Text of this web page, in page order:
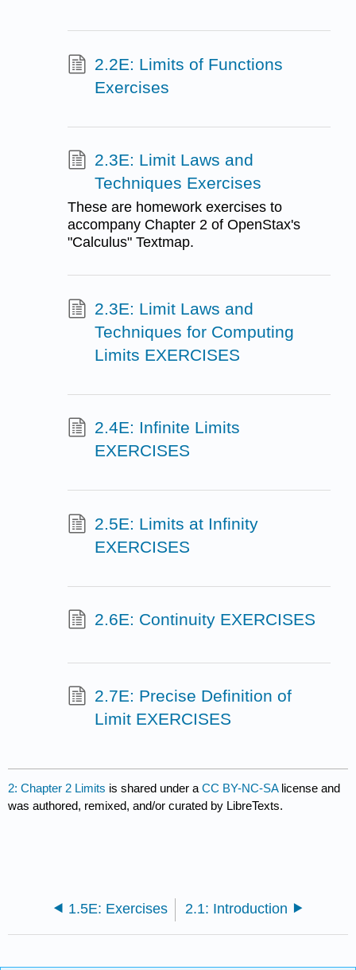
2.2E: Limits of Functions
Exercises
2.3E: Limit Laws and
Techniques Exercises
These are homework exercises to
accompany Chapter 2 of OpenStax's
"Calculus" Textmap.
2.3E: Limit Laws and
Techniques for Computing
Limits EXERCISES
2.4E: Infinite Limits
EXERCISES
2.5E: Limits at Infinity
EXERCISES
2.6E: Continuity EXERCISES
2.7E: Precise Definition of
Limit EXERCISES
2: Chapter 2 Limits is shared under aCC BY-NC-SA license and
was authored, remixed, and/or curated by LibreTexts.
1.5E: Exercises 2.1: Introduction